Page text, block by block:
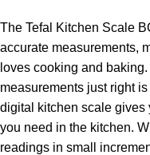
The Tefal Kitchen Scale
accurate measurements,
loves cooking and
measurements just right
digital kitchen scale
you need in the kitchen.
readings in small